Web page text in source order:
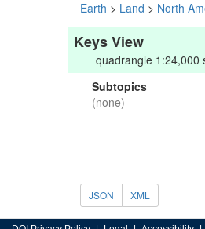
Earth > Land > North
Keys View
quadrangle 1:24,000
Subtopics
(none)
JSON XML